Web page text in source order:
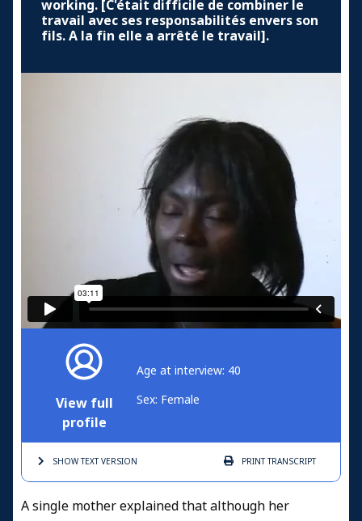
working. [C'était difficile de combiner le
travail avec ses responsabilités envers son
fils. A la fin elle a arrêté le travail].
View full
profile
Age at interview: 40
Sex: Female
SHOW TEXTVERSION PRINTTRANSCRIPT
A single mother explained that although her